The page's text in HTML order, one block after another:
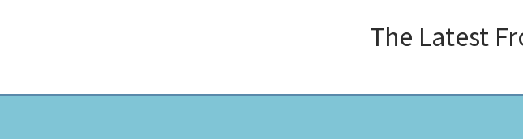
The Latest